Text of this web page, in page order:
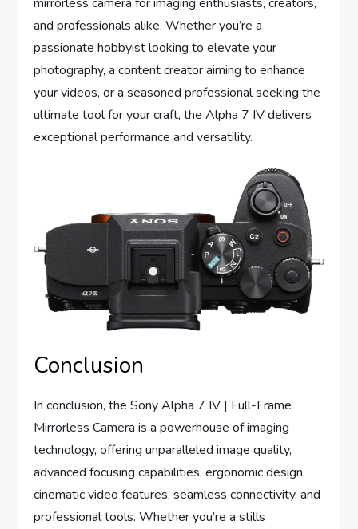
and professionals alike. Whether you’re a
passionate hobbyist looking to elevate your
photography, a content creator aiming to enhance
your videos, or a seasoned professional seeking the
ultimate tool for your craft, the Alpha 7 IV delivers
exceptional performance and versatility.
Conclusion
In conclusion, the Sony Alpha 7 IV | Full-Frame
Mirrorless Camera is a powerhouse of imaging
technology, offering unparalleled image quality,
advanced focusing capabilities, ergonomic design,
cinematic video features, seamless connectivity, and
professional tools. Whether you’re a stills